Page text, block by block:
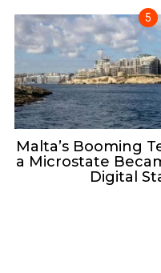
Malta’s Booming
a Microstate
Digital